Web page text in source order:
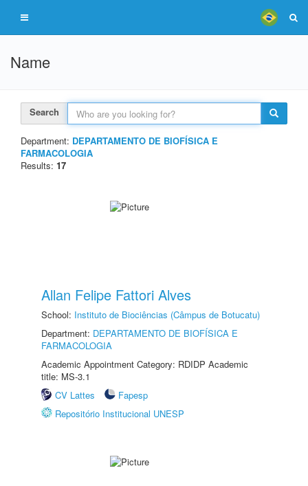
Name
Search
Department: DEPARTAMENTO DE BIOFÍSICA E
FARMACOLOGIA
Results: 17
Allan Felipe Fattori Alves
School: Instituto de Biociências (Câmpus de Botucatu)
Department: DEPARTAMENTO DE BIOFÍSICA E
FARMACOLOGIA
Academic Appointment Category: RDIDP Academic
title: MS-3.1
CV Lattes
Fapesp
Repositório Institucional UNESP